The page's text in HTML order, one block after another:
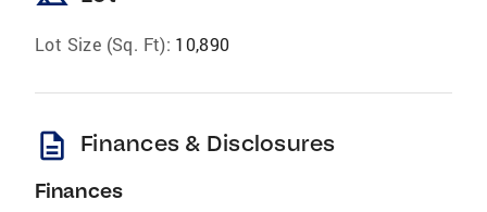
Lot Size (Sq. Ft): 10,890
description Finances & Disclosures
Finances